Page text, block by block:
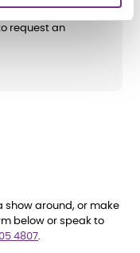
request an
show around, or make
below or speak to
4807.